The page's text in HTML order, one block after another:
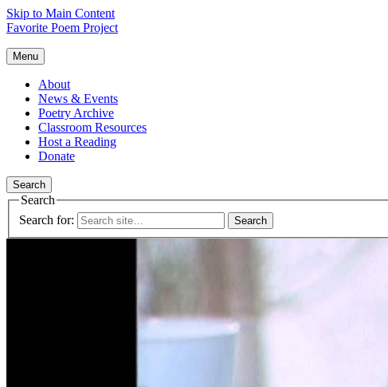
Skip to Main Content
Favorite Poem Project
Menu
About
News & Events
Poetry Archive
Classroom Resources
Host a Reading
Donate
Search
Search
Search for: